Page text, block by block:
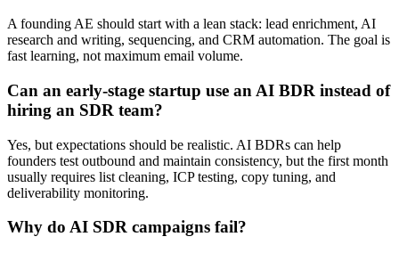
A founding AE should start with a lean stack: lead enrichment, AI
research and writing, sequencing, and CRM automation. The goal is
fast learning, not maximum email volume.
Can an early-stage startup use an AI BDR instead of
hiring an SDR team?
Yes, but expectations should be realistic. AI BDRs can help
founders test outbound and maintain consistency, but the first month
usually requires list cleaning, ICP testing, copy tuning, and
deliverability monitoring.
Why do AI SDR campaigns fail?